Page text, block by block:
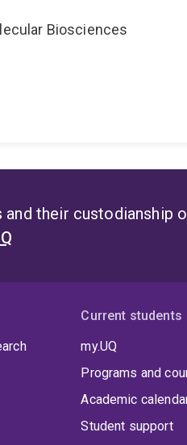
Biosciences
their custodianship
Current students
my.UQ
Programs and
Academic
Student support